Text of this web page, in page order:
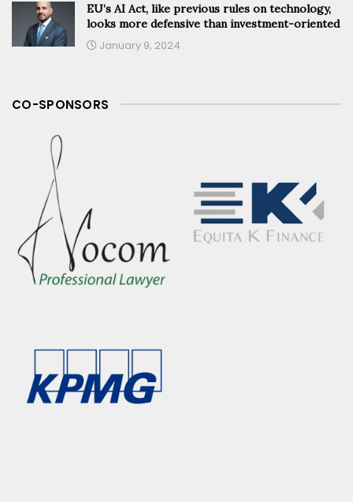
EU’s AI Act, like previous rules on technology,
looks more defensive than investment-oriented
January 9, 2024
CO-SPONSORS